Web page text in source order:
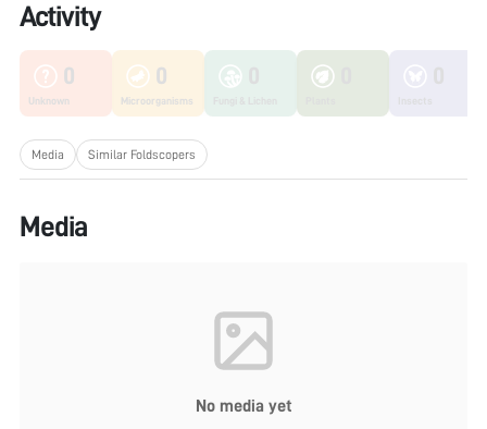
Activity
0
Unknown
0
Microorganisms
Media Similar Foldscopers
Media
No media yet